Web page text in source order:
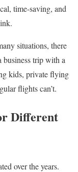
time-saving, and
situations, there
business trip with a
kids, private flying
flights can’t.
Different
over the years.